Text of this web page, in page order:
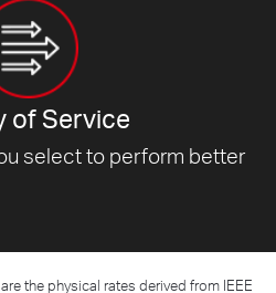
of Service
select to perform better
the physical rates derived from IEEE